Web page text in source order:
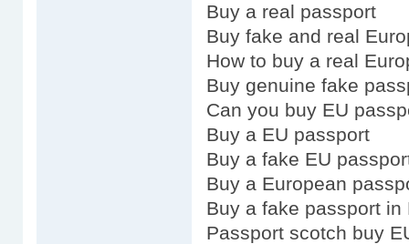
Buy a real passport
Buy fake and real
How to buy a real
Buy genuine fake
Can you buy EU
Buy a EU passport
Buy a fake EU
Buy a European
Buy a fake passport in
Passport scotch buy